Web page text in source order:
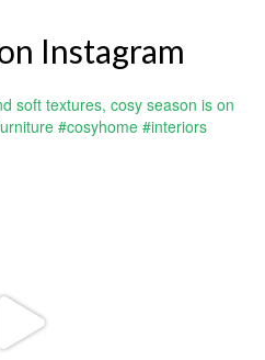
Instagram